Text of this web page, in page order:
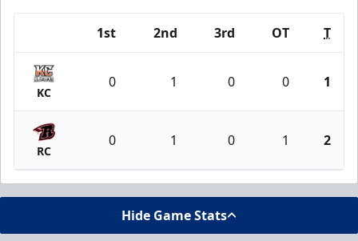
1st 2nd 3rd OT T
KC
0 1 0 0 1
RC
0 1 0 1 2
Hide Game Stats